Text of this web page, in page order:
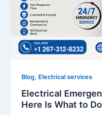
Blog, Electrical services
Electrical
Here Is What to